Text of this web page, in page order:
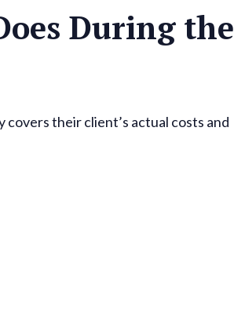
During the
their client’s actual costs and